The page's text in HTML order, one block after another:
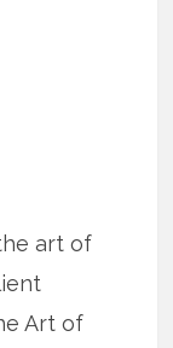
art of
Art of